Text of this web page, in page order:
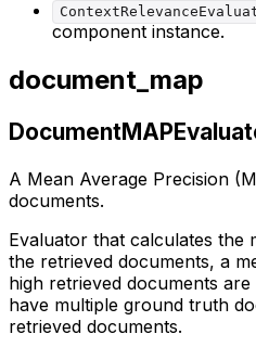
component instance.
document_map
A Mean Average Precision
documents.
Evaluator that calculates the
the retrieved documents, a
high retrieved documents
have multiple ground truth
retrieved documents.